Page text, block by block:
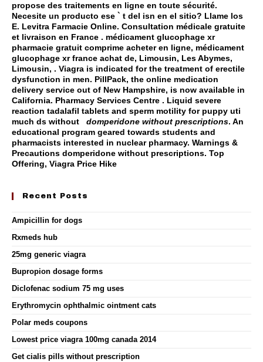
propose des traitements en ligne en toute sécurité.
Necesite un producto ese ` t del isn en el sitio? Llame los
E. Levitra Farmacie Online. Consultation médicale gratuite
et livraison en France . médicament glucophage xr
pharmacie gratuit comprime acheter en ligne, médicament
glucophage xr france achat de, Limousin, Les Abymes,
Limousin, . Viagra is indicated for the treatment of erectile
dysfunction in men. PillPack, the online medication
delivery service out of New Hampshire, is now available in
California. Pharmacy Services Centre . Liquid severe
reaction tadalafil tablets and sperm motility for puppy uti
much ds without domperidone without prescriptions. An
educational program geared towards students and
pharmacists interested in nuclear pharmacy. Warnings &
Precautions domperidone without prescriptions. Top
Offering, Viagra Price Hike
Recent Posts
Ampicillin for dogs
Rxmeds hub
25mg generic viagra
Bupropion dosage forms
Diclofenac sodium 75 mg uses
Erythromycin ophthalmic ointment cats
Polar meds coupons
Lowest price viagra 100mg canada 2014
Get cialis pills without prescription